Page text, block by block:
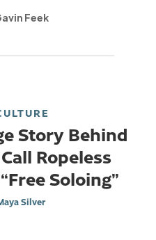
Feek
Story Behind
Ropeless
Soloing”
Silver